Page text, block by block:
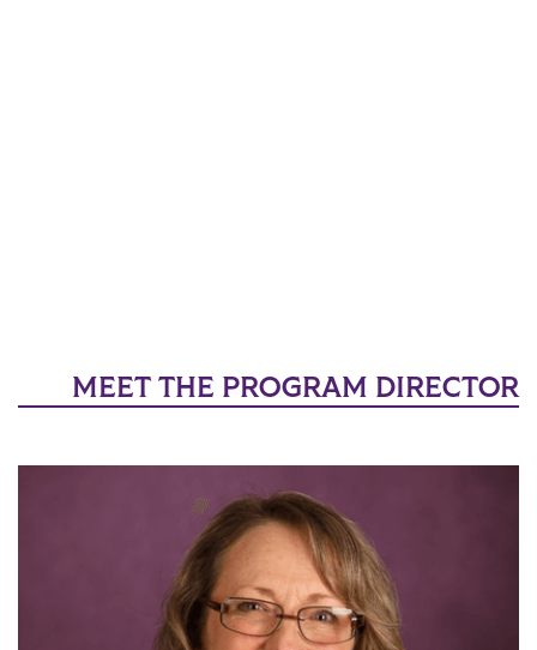
MEET THE PROGRAM DIRECTOR